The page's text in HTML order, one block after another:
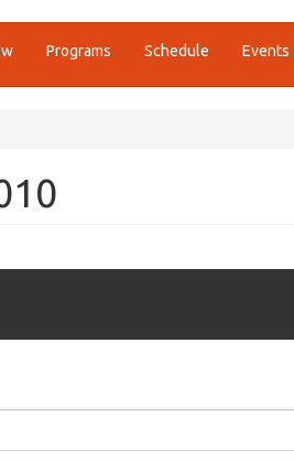
Programs Schedule Events